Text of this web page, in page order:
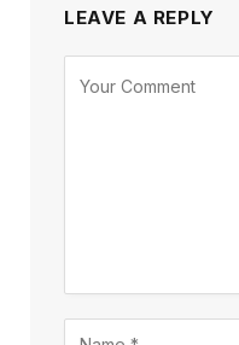
LEAVE A REPLY